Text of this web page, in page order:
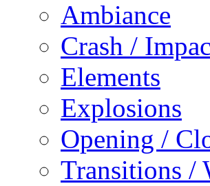
Ambiance
Crash /
Elements
Explosions
Opening /
Transitions /